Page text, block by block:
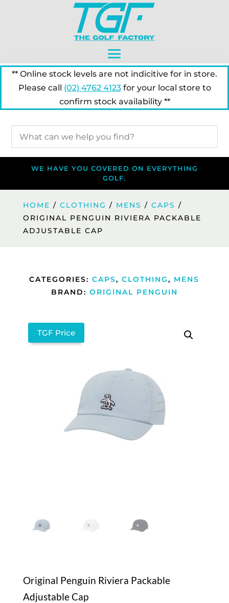
** Online stock levels are not indicitive for in store.
Please call (02) 4762 4123for your local store to
confirm stock availability **
WE HAVE YOU COVERED ON EVERYTHING
GOLF.
HOME / CLOTHING / MENS / CAPS /
ORIGINAL PENGUIN RIVIERA PACKABLE
ADJUSTABLE CAP
CATEGORIES:CAPS,CLOTHING, MENS
BRAND: ORIGINAL PENGUIN
TGF Price
Original Penguin Riviera Packable
Adjustable Cap